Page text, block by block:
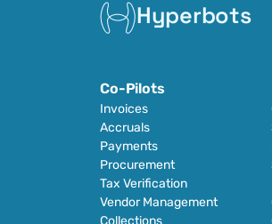
Hyperbots
Co-Pilots
Invoices
Accruals
Payments
Procurement
Tax Verification
Vendor Management
Collections